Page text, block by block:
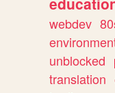
webdev
unblocked
translation